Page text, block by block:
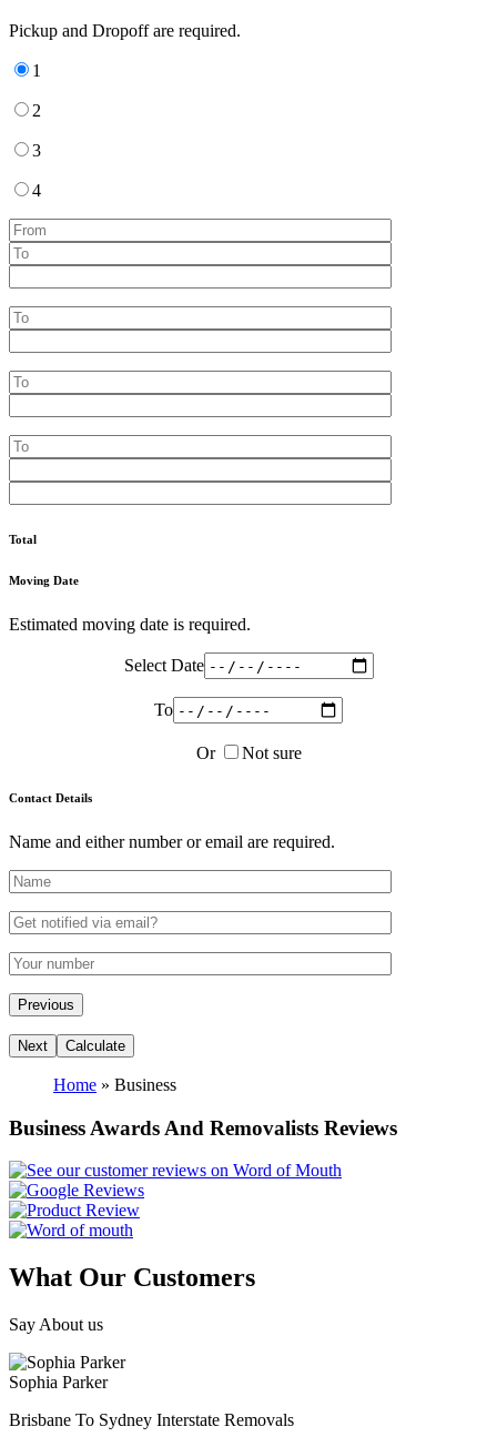
Pickup and Dropoff are required.
1
2
3
4
Total
Moving Date
Estimated moving date is required.
Select Date
To
Or Not sure
Contact Details
Name and either number or email are required.
Home » Business
Business Awards And Removalists Reviews
What Our Customers
Say About us
Sophia Parker
Brisbane To Sydney Interstate Removals